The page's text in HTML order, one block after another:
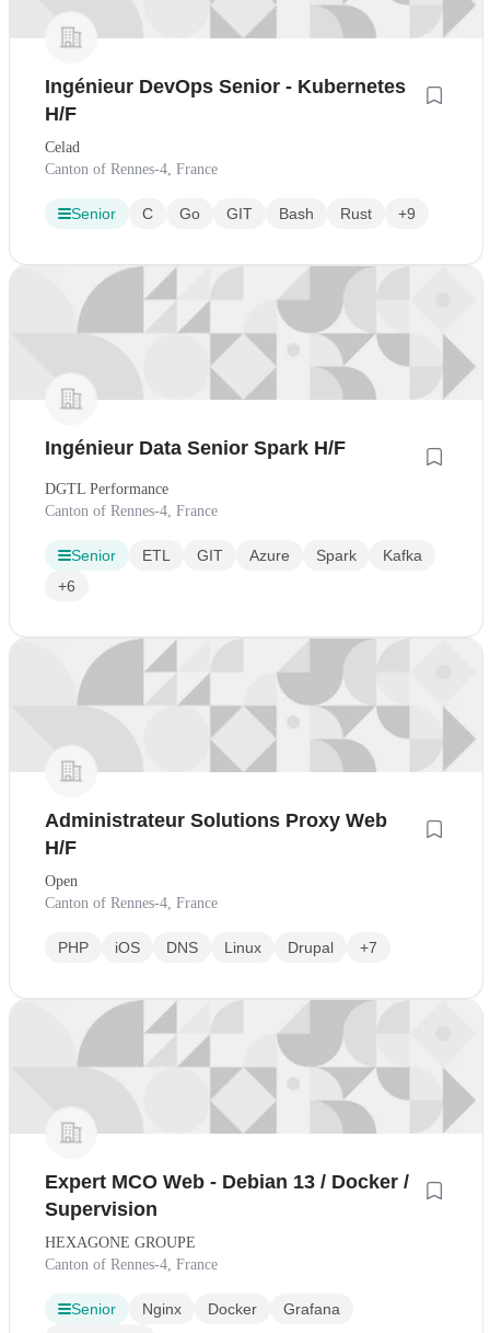
Ingénieur DevOps Senior - Kubernetes
H/F
Celad
Canton of Rennes-4, France
Senior C Go GIT Bash Rust +9
Ingénieur Data Senior Spark H/F
DGTL Performance
Canton of Rennes-4, France
Senior ETL GIT Azure Spark
Kafka
+6
Administrateur Solutions Proxy Web
H/F
Open
Canton of Rennes-4, France
PHP iOS DNS Linux Drupal +7
Expert MCO Web - Debian 13 / Docker /
Supervision
HEXAGONE GROUPE
Canton of Rennes-4, France
Senior Nginx Docker
Grafana